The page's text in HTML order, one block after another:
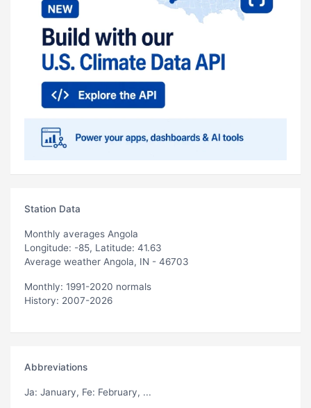
Station Data
Monthly averages Angola
Longitude: -85, Latitude: 41.63
Average weather Angola, IN - 46703
Monthly: 1991-2020 normals
History: 2007-2026
Abbreviations
Ja: January, Fe: February, ...